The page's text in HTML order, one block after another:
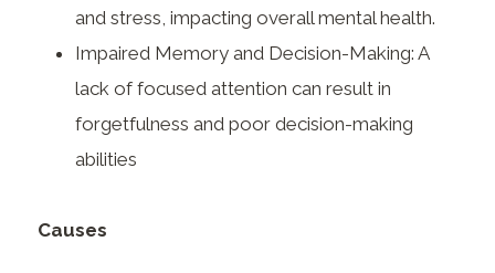
and stress, impacting overall mental health.
Impaired Memory and Decision-Making: A
lack of focused attention can result in
forgetfulness and poor decision-making
abilities
Causes